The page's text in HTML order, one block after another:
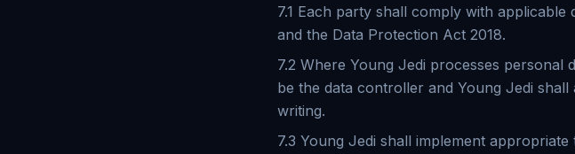
7.1 Each party shall comply with
and the Data Protection Act 2018.
7.2 Where Young Jedi processes
be the data controller and Young Jedi
writing.
7.3 Young Jedi shall implement